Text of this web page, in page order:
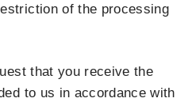
of the processing
that you receive the
to us in accordance with